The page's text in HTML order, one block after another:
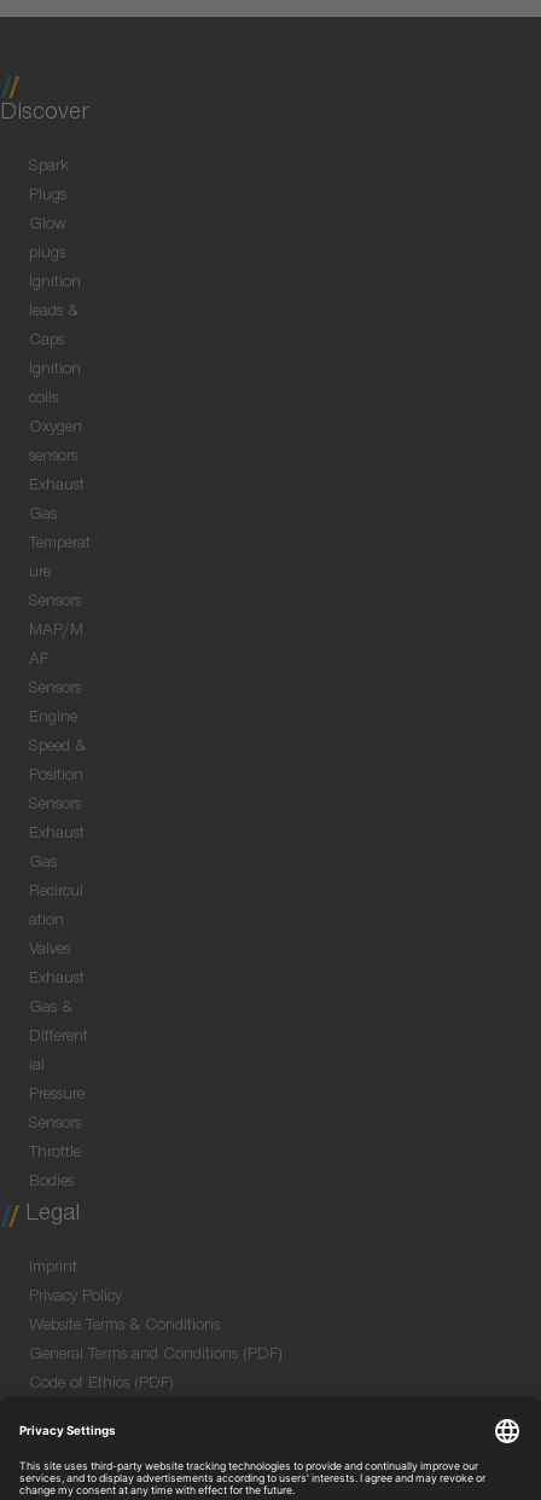
Discover
Spark
Plugs
Glow
plugs
Ignition
leads &
Caps
Ignition
coils
Oxygen
sensors
Exhaust
Gas
Temperat
ure
Sensors
MAP/M
AF
Sensors
Engine
Speed &
Position
Sensors
Exhaust
Gas
Recircul
ation
Valves
Exhaust
Gas &
Different
ial
Pressure
Sensors
Throttle
Bodies
Legal
Imprint
Privacy Policy
Website Terms & Conditions
General Terms and Conditions (PDF)
Code of Ethics (PDF)
Purchase GTC (PDF)